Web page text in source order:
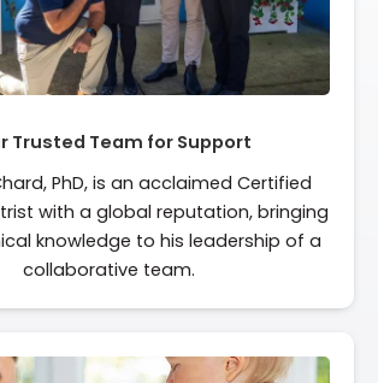
Trusted Team for Support
PhD, is an acclaimed Certified
with a global reputation, bringing
knowledge to his leadership of a
collaborative team.